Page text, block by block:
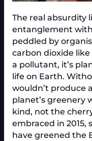
The real absurdity
entanglement
peddled by
carbon dioxide like
a pollutant, it’s
life on Earth.
wouldn’t produce
planet’s greenery
kind, not the
embraced in 2015,
have greened the